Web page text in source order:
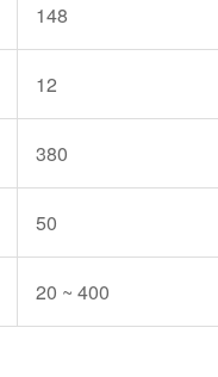
148
12
380
50
20 ~ 400